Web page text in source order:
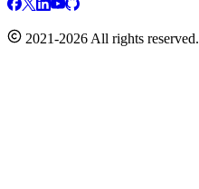
2021-2026 All rights reserved.